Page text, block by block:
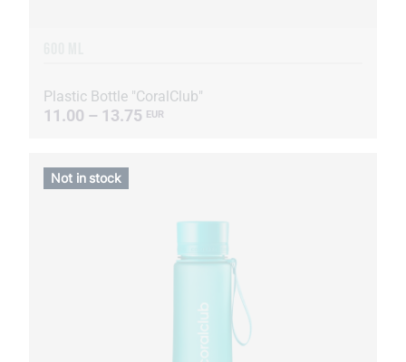
Plastic Bottle "CoralClub"
11.00 – 13.75 EUR
Not in stock